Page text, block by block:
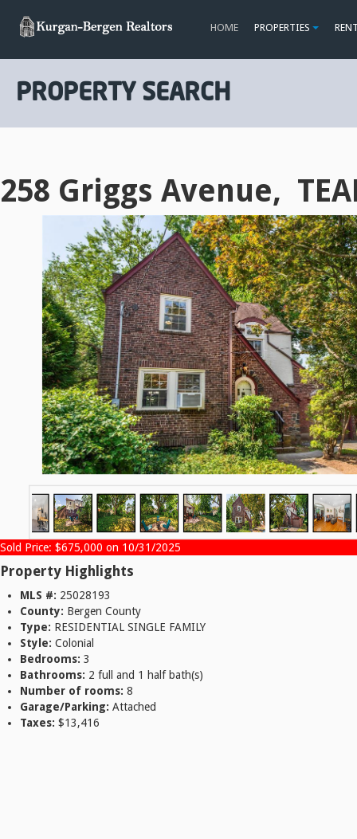
HOME PROPERTIES
PROPERTY SEARCH
258 Griggs Avenue,
Sold Price: $675,000 on 10/31/2025
Property Highlights
MLS #: 25028193
County: Bergen County
Type: RESIDENTIAL SINGLE FAMILY
Style: Colonial
Bedrooms: 3
Bathrooms: 2 full and 1 half bath(s)
Number of rooms: 8
Garage/Parking: Attached
Taxes: $13,416